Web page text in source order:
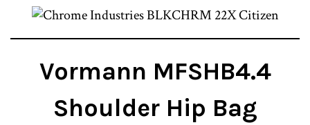
Vormann MFSHB4.4
Shoulder Hip Bag